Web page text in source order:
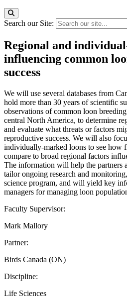
Search our Site:
Regional and
influencing common
success
We will use several databases from
hold more than 30 years of scientific
observations of common loon
central North America, to determine
and evaluate what threats or factors
reproductive success. We will also
individually-marked loons to see how
compare to broad regional factors
The information will help the partners
tailor ongoing research and
science program, and will yield key
managers for managing loon
Faculty Supervisor:
Mark Mallory
Partner:
Birds Canada (ON)
Discipline:
Life Sciences